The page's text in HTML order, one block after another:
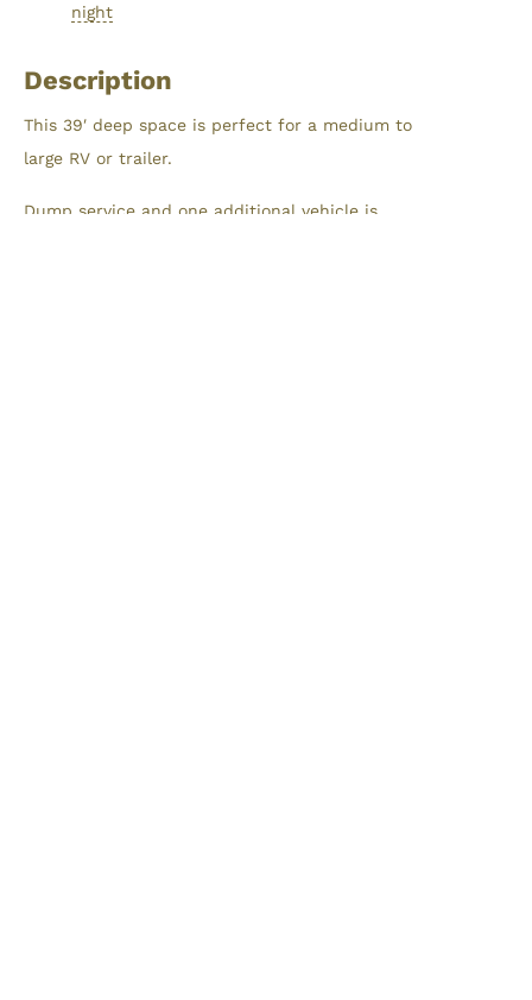
night
Description
This 39′ deep space is perfect for a medium to
large RV or trailer.
Dump service and one additional vehicle is